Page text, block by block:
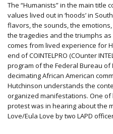
The “Humanists” in the main title
values lived out in ‘hoods’ in
flavors, the sounds, the
the tragedies and the triumphs as
comes from lived experience for
end of COINTELPRO (COunter
program of the Federal Bureau
decimating African American
Hutchinson understands the
organized manifestations. One
protest was in hearing about the
Love/Eula Love by two LAPD